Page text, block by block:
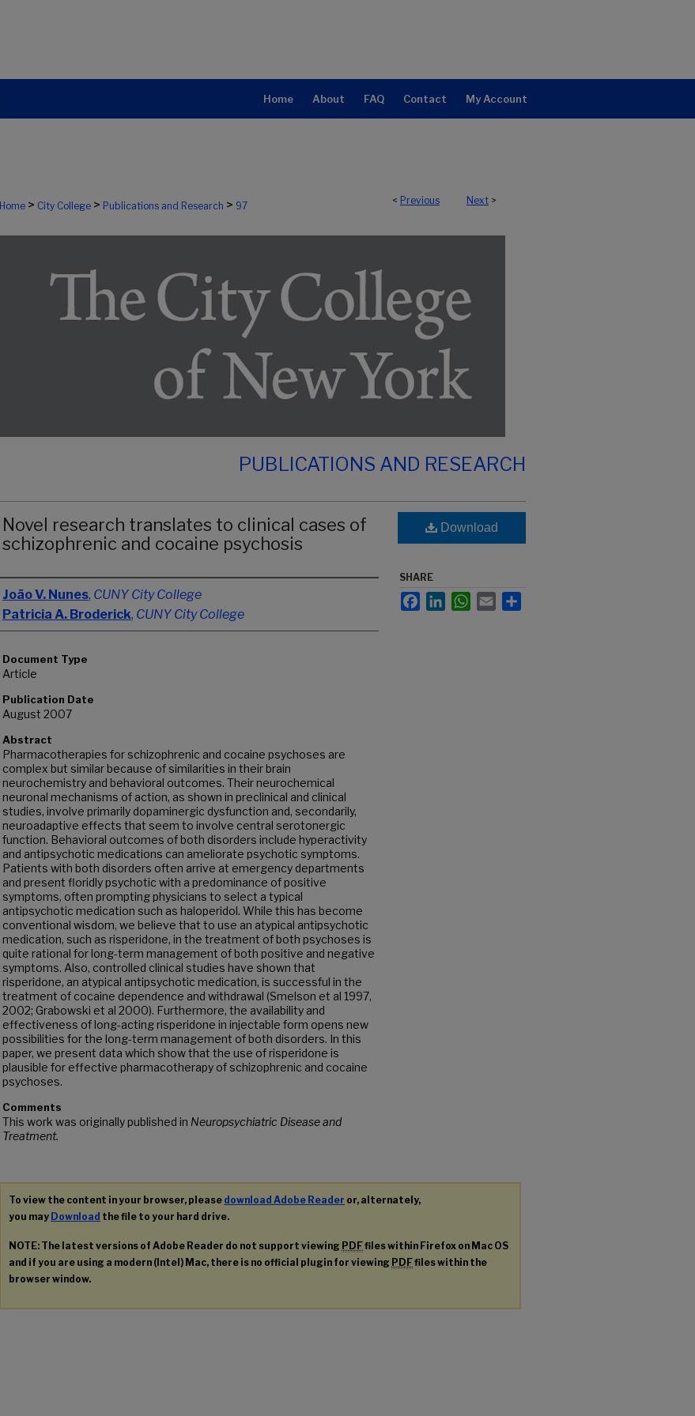
Home About FAQ Contact My Account
< Previous Next >
Home > City College > Publications and Research > 97
PUBLICATIONS AND RESEARCH
Novel research translates to clinical cases of
schizophrenic and cocaine psychosis
Authors
João V. Nunes, CUNY City College
Patricia A. Broderick, CUNY City College
Document Type
Article
Publication Date
August 2007
Abstract
Pharmacotherapies for schizophrenic and cocaine psychoses are
complex but similar because of similarities in their brain
neurochemistry and behavioral outcomes. Their neurochemical
neuronal mechanisms of action, as shown in preclinical and clinical
studies, involve primarily dopaminergic dysfunction and, secondarily,
neuroadaptive effects that seem to involve central serotonergic
function. Behavioral outcomes of both disorders include hyperactivity
and antipsychotic medications can ameliorate psychotic symptoms.
Patients with both disorders often arrive at emergency departments
and present floridly psychotic with a predominance of positive
symptoms, often prompting physicians to select a typical
antipsychotic medication such as haloperidol. While this has become
conventional wisdom, we believe that to use an atypical antipsychotic
medication, such as risperidone, in the treatment of both psychoses is
quite rational for long-term management of both positive and negative
symptoms. Also, controlled clinical studies have shown that
risperidone, an atypical antipsychotic medication, is successful in the
treatment of cocaine dependence and withdrawal (Smelson et al 1997,
2002; Grabowski et al 2000). Furthermore, the availability and
effectiveness of long-acting risperidone in injectable form opens new
possibilities for the long-term management of both disorders. In this
paper, we present data which show that the use of risperidone is
plausible for effective pharmacotherapy of schizophrenic and cocaine
psychoses.
Comments
This work was originally published in Neuropsychiatric Disease and
Treatment.
Download
SHARE
FacebookLinkedInWhatsApp
Email
To view the content in your browser, please download Adobe Reader or, alternately,
you may Download the file to your hard drive.
NOTE: The latest versions of Adobe Reader do not support viewing PDFfiles within Firefox on Mac OS
and if you are using a modern (Intel) Mac, there is no official plugin for viewing PDFfiles within the
browser window.